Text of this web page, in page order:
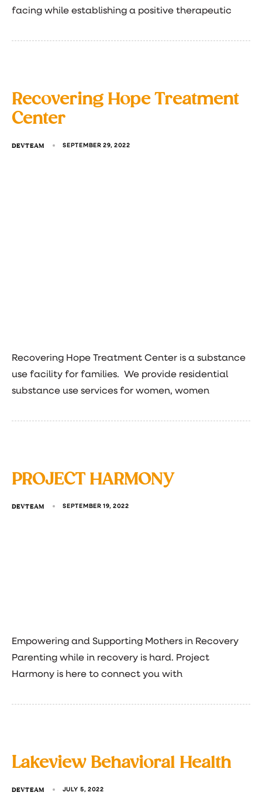
facing while establishing a positive therapeutic
Recovering Hope Treatment
Center
DEVTEAM SEPTEMBER 29, 2022
Recovering Hope Treatment Center is a substance
use facility for families. We provide residential
substance use services for women, women
PROJECT HARMONY
DEVTEAM SEPTEMBER 19, 2022
Empowering and Supporting Mothers in Recovery
Parenting while in recovery is hard. Project
Harmony is here to connect you with
Lakeview Behavioral Health
DEVTEAM JULY 5, 2022